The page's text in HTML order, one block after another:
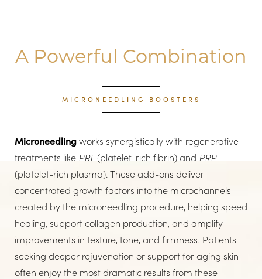
A Powerful Combination
MICRONEEDLING BOOSTERS
Microneedlingworks synergistically with regenerative
treatments like PRF(platelet-rich fibrin) and PRP
(platelet-rich plasma). These add-ons deliver
concentrated growth factors into the microchannels
created by the microneedling procedure, helping speed
healing, support collagen production, and amplify
improvements in texture, tone, and firmness. Patients
seeking deeper rejuvenation or support for aging skin
often enjoy the most dramatic results from these